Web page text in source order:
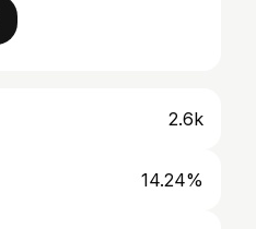
2.6k
14.24%